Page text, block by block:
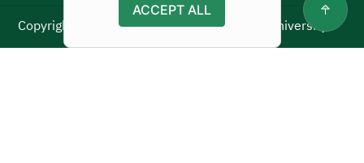
Copyright ©2025 All rights reserved | Jouf University
Usage Policy
ACCEPT ALL